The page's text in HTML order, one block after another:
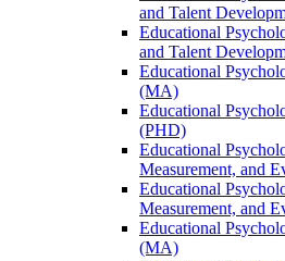
and Talent
Educational
and Talent
Educational
(MA)
Educational
(PHD)
Educational
Measurement, and
Educational
Measurement, and
Educational
(MA)